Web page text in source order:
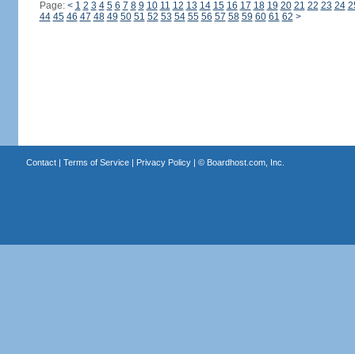
Page: < 1 2 3 4 5 6 7 8 9 10 11 12 13 14 15 16 17 18 19 20 21 22 23 24
44 45 46 47 48 49 50 51 52 53 54 55 56 57 58 59 60 61 62 >
Contact| Terms of Service| Privacy Policy| © Boardhost.com, Inc.